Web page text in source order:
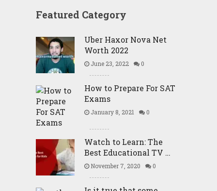
Featured Category
Uber Haxor Nova Net
Worth 2022
June 23, 2022 0
How to Prepare For SAT
Exams
January 8, 2021 0
Watch to Learn: The
Best Educational TV …
November 7, 2020 0